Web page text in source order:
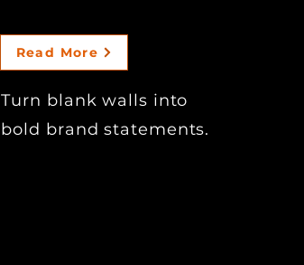
Read More
Turn blank walls into
bold brand statements.